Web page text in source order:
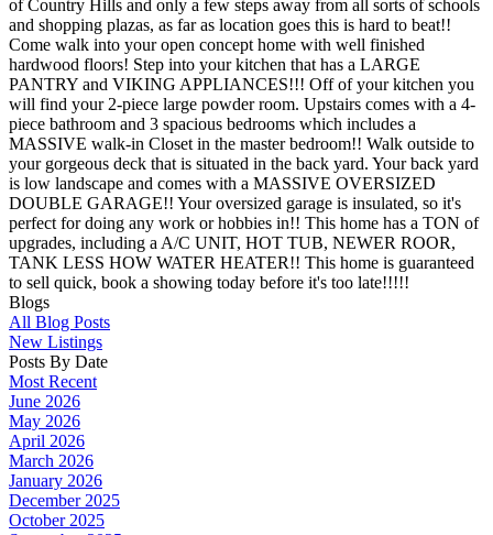
of Country Hills and only a few steps away from all sorts of schools
and shopping plazas, as far as location goes this is hard to beat!!
Come walk into your open concept home with well finished
hardwood floors! Step into your kitchen that has a LARGE
PANTRY and VIKING APPLIANCES!!! Off of your kitchen you
will find your 2-piece large powder room. Upstairs comes with a 4-
piece bathroom and 3 spacious bedrooms which includes a
MASSIVE walk-in Closet in the master bedroom!! Walk outside to
your gorgeous deck that is situated in the back yard. Your back yard
is low landscape and comes with a MASSIVE OVERSIZED
DOUBLE GARAGE!! Your oversized garage is insulated, so it's
perfect for doing any work or hobbies in!! This home has a TON of
upgrades, including a A/C UNIT, HOT TUB, NEWER ROOR,
TANK LESS HOW WATER HEATER!! This home is guaranteed
to sell quick, book a showing today before it's too late!!!!!
Blogs
All Blog Posts
New Listings
Posts By Date
Most Recent
June 2026
May 2026
April 2026
March 2026
January 2026
December 2025
October 2025